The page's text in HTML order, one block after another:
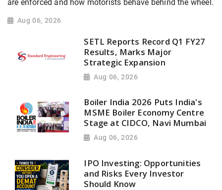
are enforced and how motorists behave behind the wheel.
Aug 06, 2026
SETL Reports Record Q1 FY27
Results, Marks Major
Strategic Expansion
Aug 06, 2026
Boiler India 2026 Puts India's
MSME Boiler Economy Centre
Stage at CIDCO, Navi Mumbai
Aug 06, 2026
IPO Investing: Opportunities
and Risks Every Investor
Should Know